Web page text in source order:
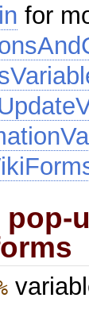
for